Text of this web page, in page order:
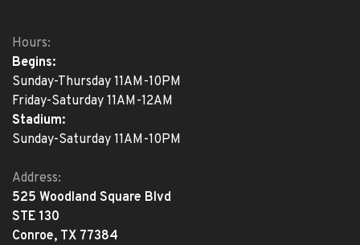
Hours:
Begins:
Sunday-Thursday 11AM-10PM
Friday-Saturday 11AM-12AM
Stadium:
Sunday-Saturday 11AM-10PM
Address:
525 Woodland Square Blvd
STE 130
Conroe, TX 77384